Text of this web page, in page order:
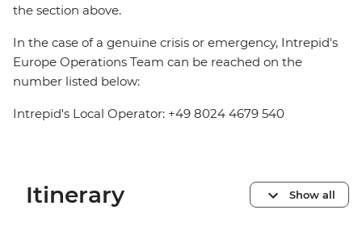
the section above.
In the case of a genuine crisis or emergency, Intrepid's
Europe Operations Team can be reached on the
number listed below:
Intrepid's Local Operator: +49 8024 4679 540
Itinerary Show all